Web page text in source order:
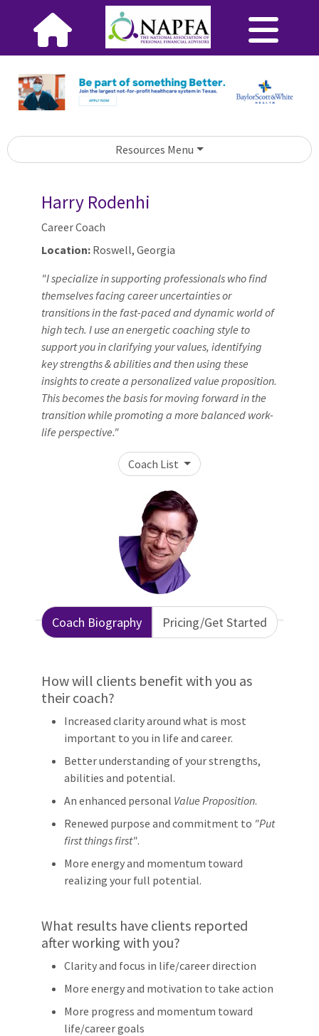
Resources Menu
Harry Rodenhi
Career Coach
Location: Roswell, Georgia
"I specialize in supporting professionals who find
themselves facing career uncertainties or
transitions in the fast-paced and dynamic world of
high tech. I use an energetic coaching style to
support you in clarifying your values, identifying
key strengths & abilities and then using these
insights to create a personalized value proposition.
This becomes the basis for moving forward in the
transition while promoting a more balanced work-
life perspective."
Coach List
Coach Biography Pricing/Get Started
How will clients benefit with you as
their coach?
Increased clarity around what is most
important to you in life and career.
Better understanding of your strengths,
abilities and potential.
An enhanced personal Value Proposition.
Renewed purpose and commitment to "Put
first things first".
More energy and momentum toward
realizing your full potential.
What results have clients reported
after working with you?
Clarity and focus in life/career direction
More energy and motivation to take action
More progress and momentum toward
life/career goals